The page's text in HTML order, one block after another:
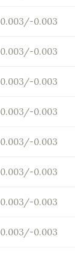
0.003/-0.003
0.003/-0.003
0.003/-0.003
0.003/-0.003
0.003/-0.003
0.003/-0.003
0.003/-0.003
0.003/-0.003